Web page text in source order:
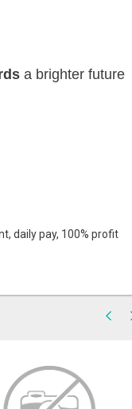
a brighter future
daily pay, 100% profit